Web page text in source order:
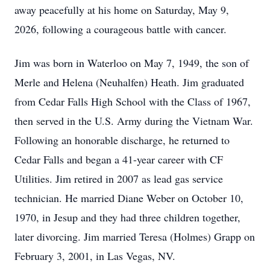
away peacefully at his home on Saturday, May 9,
2026, following a courageous battle with cancer.
Jim was born in Waterloo on May 7, 1949, the son of
Merle and Helena (Neuhalfen) Heath. Jim graduated
from Cedar Falls High School with the Class of 1967,
then served in the U.S. Army during the Vietnam War.
Following an honorable discharge, he returned to
Cedar Falls and began a 41-year career with CF
Utilities. Jim retired in 2007 as lead gas service
technician. He married Diane Weber on October 10,
1970, in Jesup and they had three children together,
later divorcing. Jim married Teresa (Holmes) Grapp on
February 3, 2001, in Las Vegas, NV.